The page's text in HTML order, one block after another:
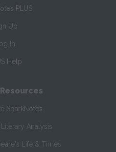
PLUS
Up
In
Help
SparkNotes
Analysis
Life & Times